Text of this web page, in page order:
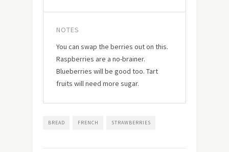
NOTES
You can swap the berries out on this.
Raspberries are a no-brainer.
Blueberries will be good too. Tart
fruits will need more sugar.
BREAD FRENCH STRAWBERRIES